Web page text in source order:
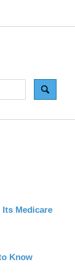
Medicare
Know